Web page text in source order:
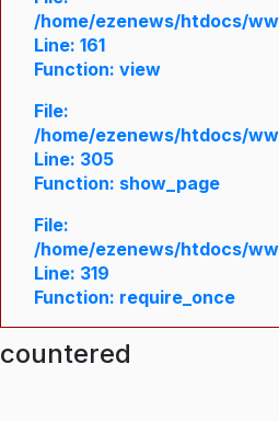
/home/ezenews/htdocs/
Line: 161
Function: view
File:
/home/ezenews/htdocs/
Line: 305
Function: show_page
File:
/home/ezenews/htdocs/
Line: 319
Function: require_once